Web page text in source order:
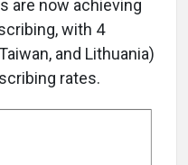
are now achieving
with 4
and Lithuania)
rates.